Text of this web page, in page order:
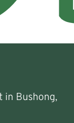
in Bushong,